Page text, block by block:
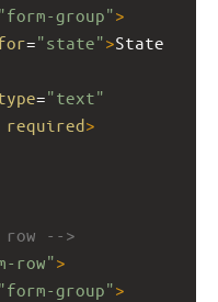
"form-group">
="state">State
="text"
required>
row -->
row">
"form-group">